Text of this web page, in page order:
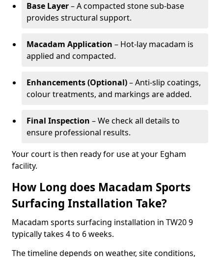
Base Layer– A compacted stone sub-base
provides structural support.
Macadam Application – Hot-lay macadam is
applied and compacted.
Enhancements (Optional)– Anti-slip coatings,
colour treatments, and markings are added.
Final Inspection – We check all details to
ensure professional results.
Your court is then ready for use at your Egham
facility.
How Long does Macadam Sports
Surfacing Installation Take?
Macadam sports surfacing installation in TW20 9
typically takes 4 to 6 weeks.
The timeline depends on weather, site conditions,